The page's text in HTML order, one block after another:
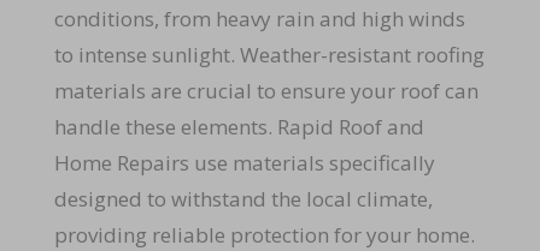
conditions, from heavy rain and high winds
to intense sunlight. Weather-resistant roofing
materials are crucial to ensure your roof can
handle these elements. Rapid Roof and
Home Repairs use materials specifically
designed to withstand the local climate,
providing reliable protection for your home.